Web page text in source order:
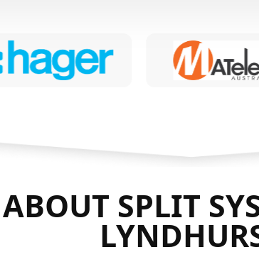
SPLIT